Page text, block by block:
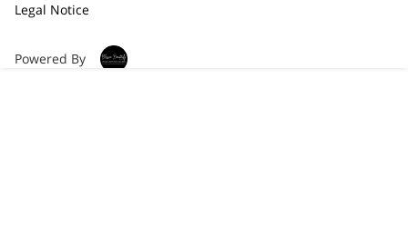
Legal Notice
Powered By